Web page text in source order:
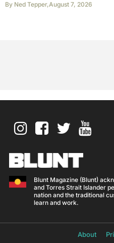
By Ned Tepper,August 7, 2026
Blunt Magazine (Blunt)
and Torres Strait Islander
nation and the traditional
learn and work.
About